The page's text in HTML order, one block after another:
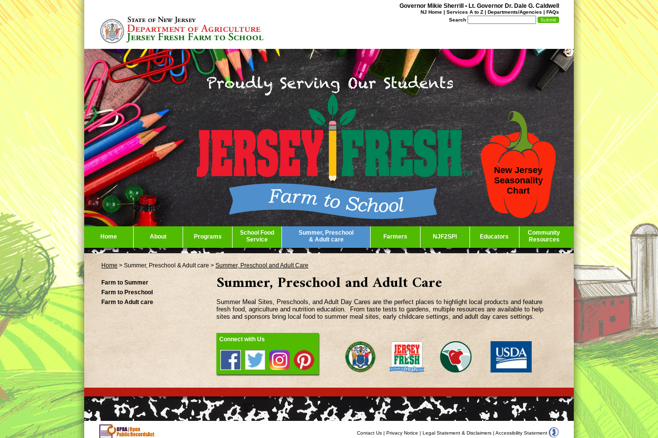
Governor Mikie Sherrill • Lt. Governor Dr. Dale G. Caldwell
NJ Home | Services A to Z | Departments/Agencies | FAQs
Search
New Jersey
Seasonality
Chart
Home About Programs
School Food
Service
Summer, Preschool
& Adult care
Farmers NJF2SPI Educators
Community
Resources
Home > Summer, Preschool & Adult care > Summer, Preschool and Adult Care
Farm to Summer
Farm to Preschool
Farm to Adult care
Summer, Preschool and Adult Care
Summer Meal Sites, Preschools, and Adult Day Cares are the perfect places to highlight local products and feature
fresh food, agriculture and nutrition education. From taste tests to gardens, multiple resources are available to help
sites and sponsors bring local food to summer meal sites, early childcare settings, and adult day cares settings.
Connect with Us
Contact Us | Privacy Notice | Legal Statement & Disclaimers | Accessibility Statement